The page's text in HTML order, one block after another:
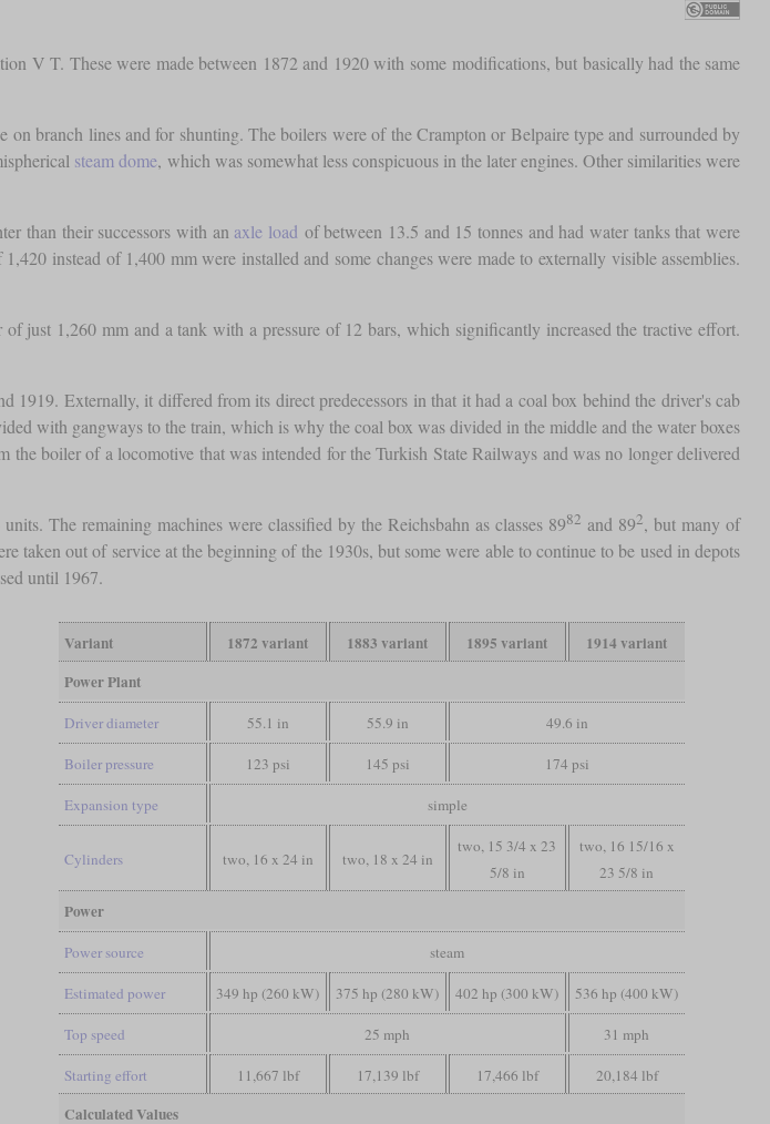
V T. These were made between 1872 and 1920 with some modifications, but basically had the same
on branch lines and for shunting. The boilers were of the Crampton or Belpaire type and surrounded by
steam dome, which was somewhat less conspicuous in the later engines. Other similarities were
than their successors with an axle load of between 13.5 and 15 tonnes and had water tanks that were
instead of 1,400 mm were installed and some changes were made to externally visible assemblies.
just 1,260 mm and a tank with a pressure of 12 bars, which significantly increased the tractive effort.
1919. Externally, it differed from its direct predecessors in that it had a coal box behind the driver's cab
with gangways to the train, which is why the coal box was divided in the middle and the water boxes
boiler of a locomotive that was intended for the Turkish State Railways and was no longer delivered
The remaining machines were classified by the Reichsbahn as classes 8982 and 892, but many of
taken out of service at the beginning of the 1930s, but some were able to continue to be used in depots
until 1967.
Variant 1872 variant 1883 variant 1895 variant
1914 variant
Power Plant
Driver diameter 55.1 in 55.9 in 49.6 in
Boiler pressure 123 psi 145 psi 174 psi
Expansion type simple
Cylinders two, 16 x 24 in two, 18 x 24 in
two, 15 3/4 x 23
5/8 in
two, 16 15/16 x
23 5/8 in
Power
Power source steam
Estimated power 349 hp (260 kW) 375 hp (280 kW) 402 hp (300 kW) 536 hp (400 kW)
Top speed 25 mph 31 mph
Starting effort 11,667 lbf 17,139 lbf 17,466 lbf 20,184 lbf
Calculated Values